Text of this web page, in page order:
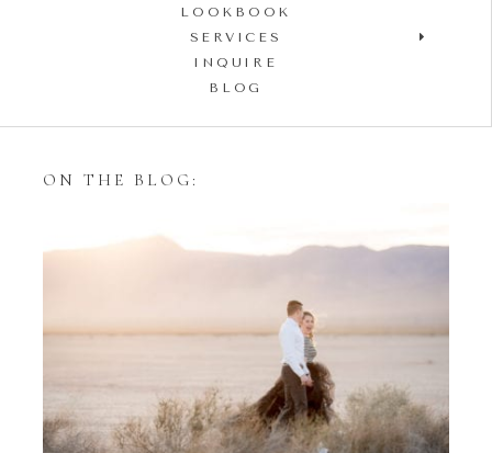
LOOKBOOK
SERVICES
INQUIRE
BLOG
ON THE BLOG:
Styling Your Engagement
Session with Tulle Skirts